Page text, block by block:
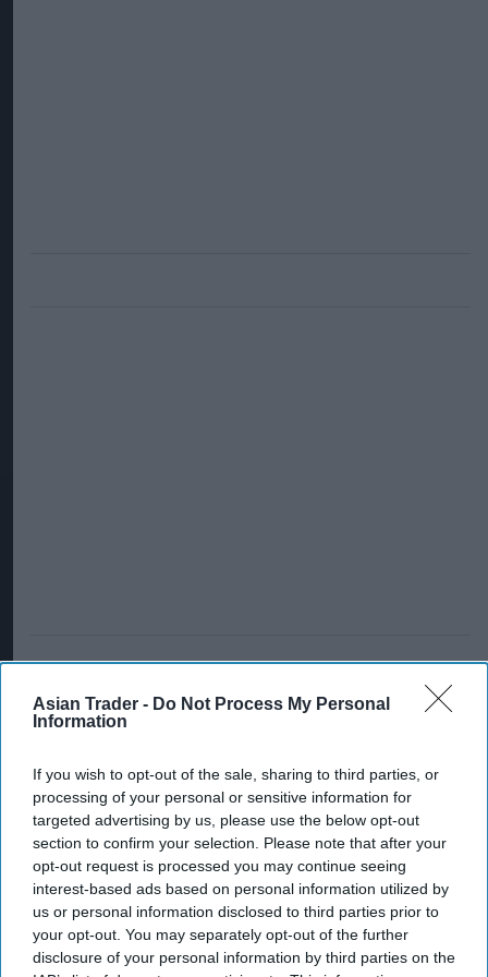
Asian Trader - Do Not Process My Personal
Information
If you wish to opt-out of the sale, sharing to third parties, or
processing of your personal or sensitive information for
targeted advertising by us, please use the below opt-out
section to confirm your selection. Please note that after your
opt-out request is processed you may continue seeing
interest-based ads based on personal information utilized by
us or personal information disclosed to third parties prior to
your opt-out. You may separately opt-out of the further
disclosure of your personal information by third parties on the